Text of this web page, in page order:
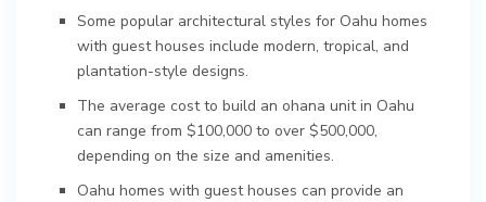
Some popular architectural styles for Oahu homes
with guest houses include modern, tropical, and
plantation-style designs.
The average cost to build an ohana unit in Oahu
can range from $100,000 to over $500,000,
depending on the size and amenities.
Oahu homes with guest houses can provide an